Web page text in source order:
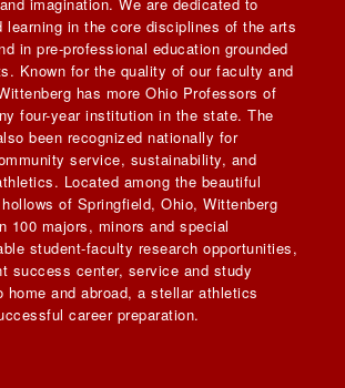
learning in the core disciplines of the arts
in pre-professional education grounded
Known for the quality of our faculty and
has more Ohio Professors of
four-year institution in the state. The
been recognized nationally for
service, sustainability, and
Located among the beautiful
of Springfield, Ohio, Wittenberg
100 majors, minors and special
student-faculty research opportunities,
success center, service and study
home and abroad, a stellar athletics
career preparation.